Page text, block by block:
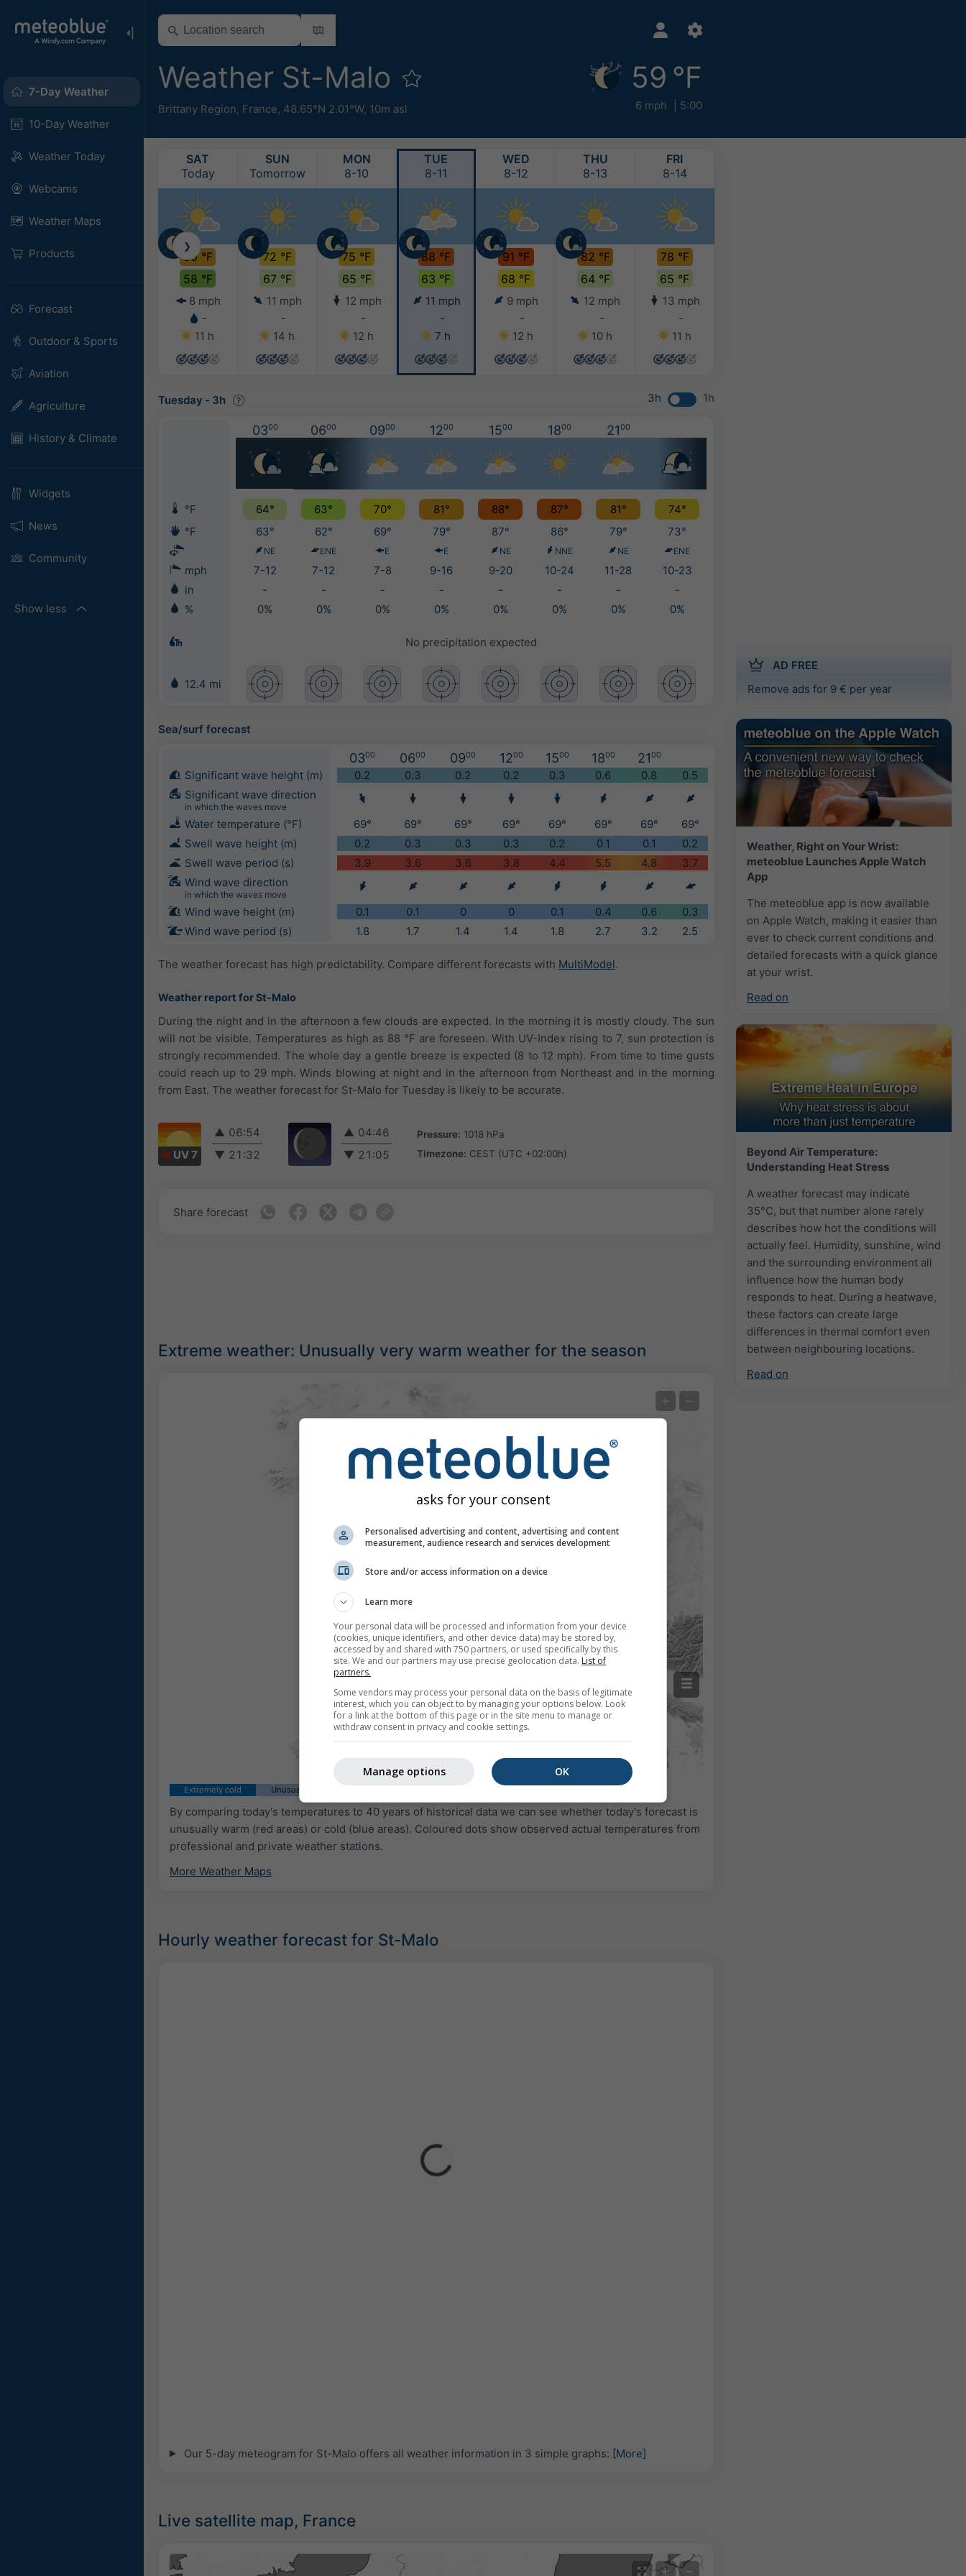
7-Day Weather
10-Day Weather
Weather Today
Webcams
Weather Maps
Products
Forecast
Outdoor & Sports
Aviation
Agriculture
History & Climate
Widgets
News
Community
Show less
Weather St-Malo
Brittany Region, France, 48.65°N 2.01°W, 10m asl
59 °F
6 mph 5:00
AD FREE
Remove ads for 9 € per year
Weather, Right on Your Wrist:
meteoblue Launches Apple Watch
App
The meteoblue app is now available
on Apple Watch, making it easier than
ever to check current conditions and
detailed forecasts with a quick glance
at your wrist.
Read on
Beyond Air Temperature:
Understanding Heat Stress
A weather forecast may indicate
35°C, but that number alone rarely
describes how hot the conditions will
actually feel. Humidity, sunshine, wind
and the surrounding environment all
influence how the human body
responds to heat. During a heatwave,
these factors can create large
differences in thermal comfort even
between neighbouring locations.
Read on
SAT
Today
80 °F
58 °F
8 mph
-
11 h
SUN
Tomorrow
72 °F
67 °F
11 mph
-
14 h
MON
8-10
75 °F
65 °F
12 mph
-
12 h
TUE
8-11
88 °F
63 °F
11 mph
-
7 h
WED
8-12
91 °F
68 °F
9 mph
-
12 h
THU
8-13
82 °F
64 °F
12 mph
-
10 h
FRI
8-14
78 °F
65 °F
13 mph
-
11 h
❯
Tuesday - 3h 3h 1h
0300 0600 0900 1200 1500 1800 2100
°F 64° 63° 70° 81° 88° 87° 81°
74°
°F
63° 62° 69° 79° 87° 86° 79° 73°
NE ENE E E NE NNE NE ENE
mph 7-12 7-12 7-8 9-16 9-20 10-24 11-28
10-23
in
- - - - - - -
-
%
0% 0% 0% 0% 0% 0% 0% 0%
No precipitation expected
12.4 mi
Sea/surf forecast
0300 0600 0900 1200 1500 1800 2100
Significant wave height (m) 0.2 0.3 0.2 0.2 0.3 0.6 0.8
0.5
Significant wave direction
in which the waves move
Water temperature (°F) 69° 69° 69° 69° 69° 69° 69°
69°
Swell wave height (m)
0.2 0.3 0.3 0.3 0.2 0.1 0.1
0.2
Swell wave period (s)
3.9 3.6 3.6 3.8 4.4 5.5 4.8
3.7
Wind wave direction
in which the waves move
Wind wave height (m) 0.1 0.1 0 0 0.1 0.4 0.6
0.3
Wind wave period (s)
1.8 1.7 1.4 1.4 1.8 2.7 3.2 2.5
The weather forecast has high predictability. Compare different forecasts with MultiModel.
Weather report for St-Malo
During the night and in the afternoon a few clouds are expected. In the morning it is mostly cloudy. The sun
will not be visible. Temperatures as high as 88 °F are foreseen. With UV-Index rising to 7, sun protection is
strongly recommended. The whole day a gentle breeze is expected (8 to 12 mph). From time to time gusts
could reach up to 29 mph. Winds blowing at night and in the afternoon from Northeast and in the morning
from East. The weather forecast for St-Malo for Tuesday is likely to be accurate.
UV 7
▲ 06:54
▼ 21:32
▲ 04:46
▼ 21:05
Pressure: 1018 hPa
Timezone: CEST (UTC +02:00h)
Share forecast
Extreme weather: Unusually very warm weather for the season
+ −
Extremely cold Unusually cold
By comparing today's temperatures to 40 years of historical data we can see whether today's forecast is
unusually warm (red areas) or cold (blue areas). Coloured dots show observed actual temperatures from
professional and private weather stations.
More Weather Maps
Hourly weather forecast for St-Malo
Our 5-day meteogram for St-Malo offers all weather information in 3 simple graphs: [More]
Live satellite map, France
+ −
asks for your consent
Personalised advertising and content, advertising and content
measurement, audience research and services development
Store and/or access information on a device
Learn more
Your personal data will be processed and information from your device
(cookies, unique identifiers, and other device data) may be stored by,
accessed by and shared with 750 partners, or used specifically by this
site. We and our partners may use precise geolocation data. List of
partners.
Some vendors may process your personal data on the basis of legitimate
interest, which you can object to by managing your options below. Look
for a link at the bottom of this page or in the site menu to manage or
withdraw consent in privacy and cookie settings.
OK
Manage options